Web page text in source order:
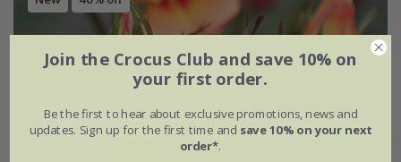
Join the Crocus Club and save 10% on
your first order.
Be the first to hear about exclusive promotions, news and
updates. Sign up for the first time and save 10% on your next
order*.